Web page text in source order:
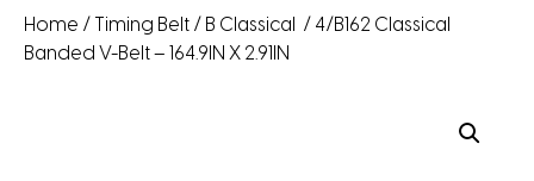
Home / Timing Belt / B Classical
/ 4/B162 Classical
Banded V-Belt – 164.9IN X 2.91IN